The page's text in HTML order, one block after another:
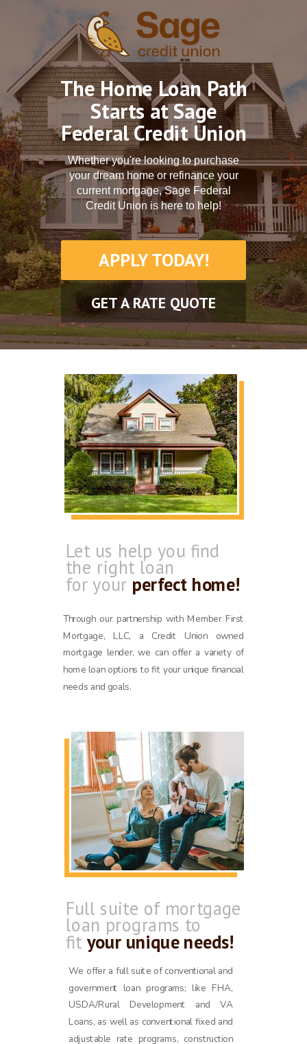
The Home Loan Path
Starts at Sage
Federal Credit Union
Whether you're looking to purchase
your dream home or refinance your
current mortgage, Sage Federal
Credit Union is here to help!
APPLY TODAY!
Let us help you find
the right loan
for your perfect home!
Through our partnership with Member First
Mortgage, LLC, a Credit Union owned
mortgage lender, we can offer a variety of
home loan options to fit your unique financial
needs and goals.
Full suite of mortgage
loan programs to
fit your unique needs!
We offer a full suite of conventional and
government loan programs; like FHA,
USDA/Rural Development and VA
Loans, as well as conventional fixed and
adjustable rate programs, construction
GET A RATE QUOTE